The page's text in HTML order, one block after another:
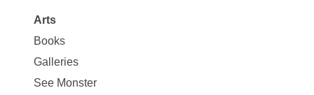
Arts
Books
Galleries
See Monster